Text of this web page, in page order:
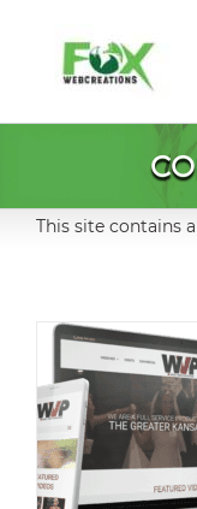
content
This site contains